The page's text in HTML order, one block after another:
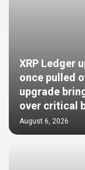
XRP Ledger
once pulled
upgrade
over critical
August 6, 2026